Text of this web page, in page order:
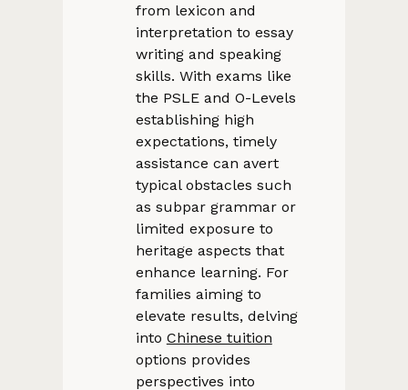
from lexicon and
interpretation to essay
writing and speaking
skills. With exams like
the PSLE and O-Levels
establishing high
expectations, timely
assistance can avert
typical obstacles such
as subpar grammar or
limited exposure to
heritage aspects that
enhance learning. For
families aiming to
elevate results, delving
into Chinese tuition
options provides
perspectives into